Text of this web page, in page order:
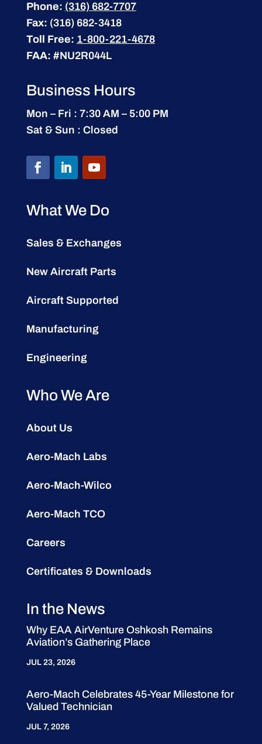
Phone: (316) 682-7707
Fax: (316) 682-3418
Toll Free: 1-800-221-4678
FAA: #NU2R044L
Business Hours
Mon – Fri : 7:30 AM – 5:00 PM
Sat & Sun : Closed
What We Do
Sales & Exchanges
New Aircraft Parts
Aircraft Supported
Manufacturing
Engineering
Who We Are
About Us
Aero-Mach Labs
Aero-Mach-Wilco
Aero-Mach TCO
Careers
Certificates & Downloads
In the News
Why EAA AirVenture Oshkosh Remains
Aviation’s Gathering Place
JUL 23, 2026
Aero-Mach Celebrates 45-Year Milestone for
Valued Technician
JUL 7, 2026